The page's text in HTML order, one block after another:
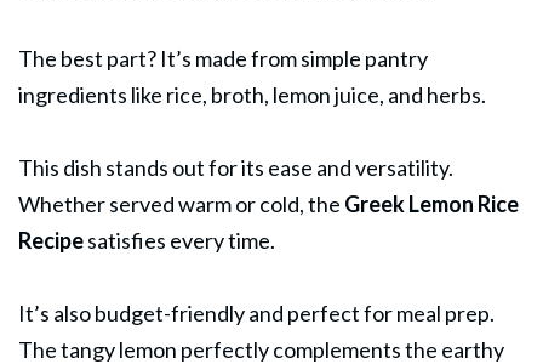
The best part? It’s made from simple pantry
ingredients like rice, broth, lemon juice, and herbs.
This dish stands out for its ease and versatility.
Whether served warm or cold, the Greek Lemon Rice
Recipesatisfies every time.
It’s also budget-friendly and perfect for meal prep.
The tangy lemon perfectly complements the earthy